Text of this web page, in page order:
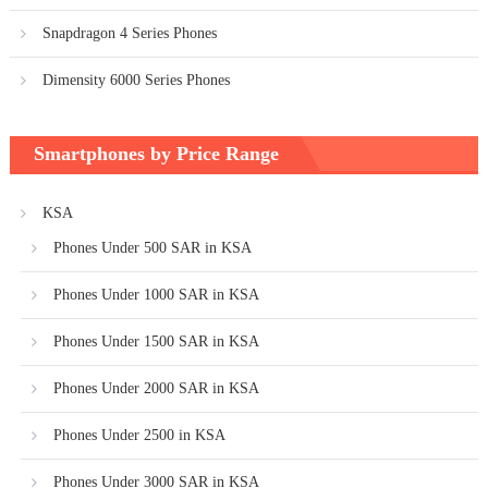
Snapdragon 4 Series Phones
Dimensity 6000 Series Phones
Smartphones by Price Range
KSA
Phones Under 500 SAR in KSA
Phones Under 1000 SAR in KSA
Phones Under 1500 SAR in KSA
Phones Under 2000 SAR in KSA
Phones Under 2500 in KSA
Phones Under 3000 SAR in KSA